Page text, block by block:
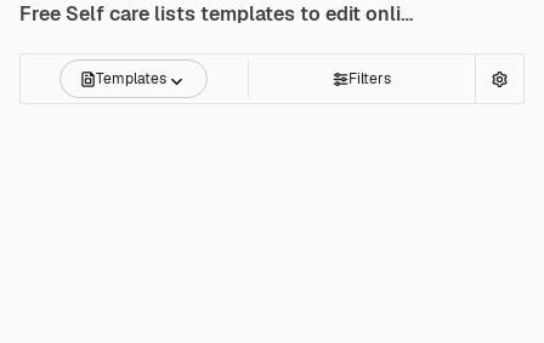
Free Self care liststemplates to edit online
Templates Filters